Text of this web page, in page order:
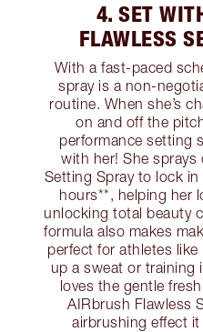
4. SET
FLAWLESS
With a fast-paced
spray is a non-
routine. When she’s
on and off the
performance setting
with her! She sprays
Setting Spray to lock
hours**, helping her
unlocking total beauty
formula also makes
perfect for athletes
up a sweat or training
loves the gentle
AIRbrush Flawless
airbrushing effect